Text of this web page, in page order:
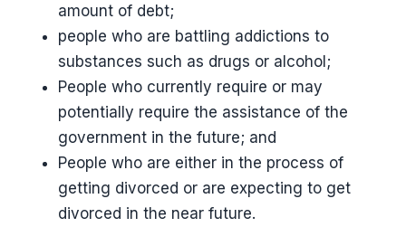
amount of debt;
people who are battling addictions to
substances such as drugs or alcohol;
People who currently require or may
potentially require the assistance of the
government in the future; and
People who are either in the process of
getting divorced or are expecting to get
divorced in the near future.